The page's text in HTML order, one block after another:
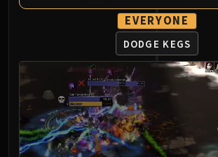
Mug'Zee, Heads of Security
Chrome King Gallywix
DRAGON SOUL
Morchok
Warlord Zon'ozz
Yor'sahj the Unsleeping
Hagara the Stormbinder
Ultraxion
EVERYONE
DODGE KEGS